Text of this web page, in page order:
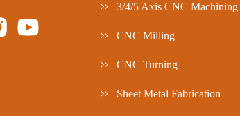
3/4/5 Axis CNC Machining
CNC Milling
CNC Turning
Sheet Metal Fabrication